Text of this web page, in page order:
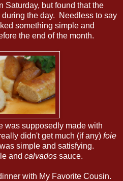
Saturday, but found that the
the day. Needless to say
something simple and
the end of the month.
was supposedly made with
didn't get much (if any) foie
simple and satisfying.
and calvados sauce.
with My Favorite Cousin.